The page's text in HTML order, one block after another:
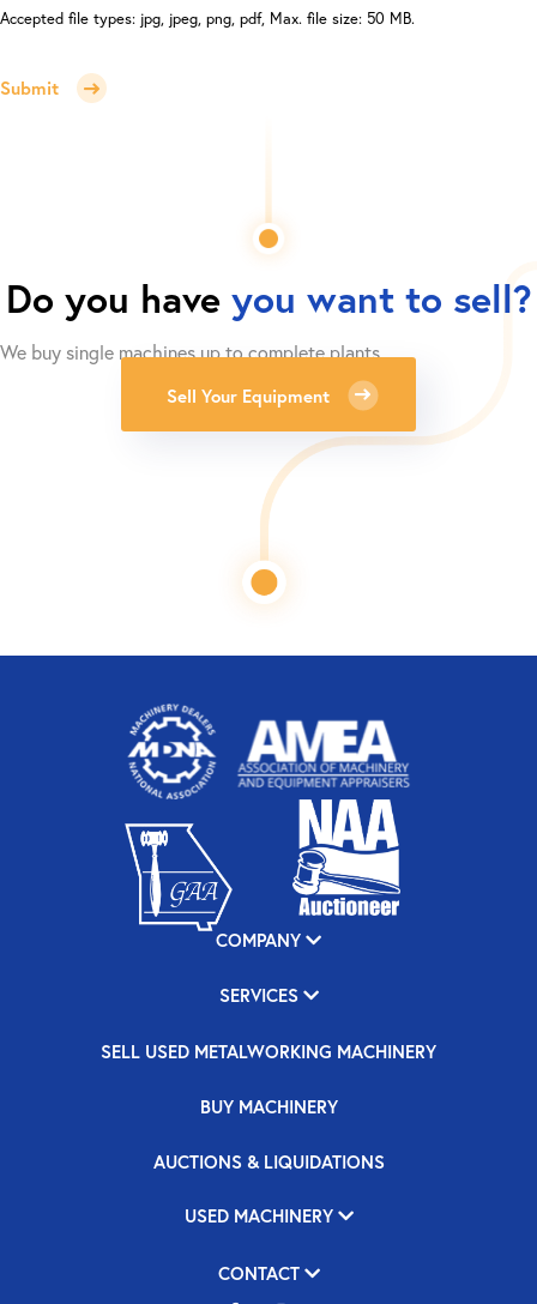
Accepted file types: jpg, jpeg, png, pdf, Max. file size: 50 MB.
Submit
Do you have you want to sell?
We buy single machines up to complete plants.
Sell Your Equipment
COMPANY
SERVICES
SELL USED METALWORKING MACHINERY
BUY MACHINERY
AUCTIONS & LIQUIDATIONS
USED MACHINERY
CONTACT